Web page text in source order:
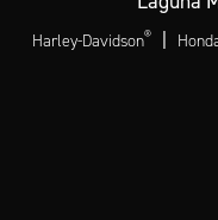
Harley-Davidson® |